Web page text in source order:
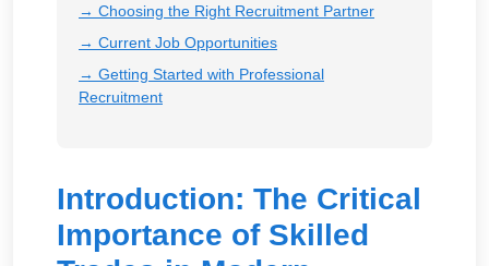
→ Choosing the Right Recruitment Partner
→ Current Job Opportunities
→ Getting Started with Professional
Recruitment
Introduction: The Critical
Importance of Skilled